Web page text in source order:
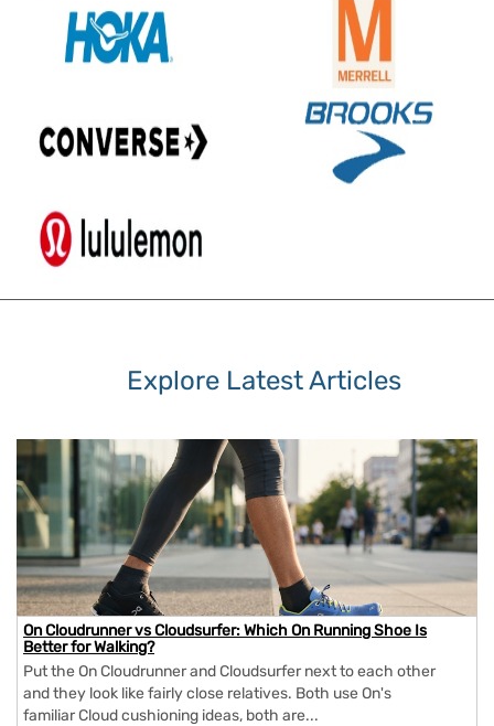
Explore Latest Articles
On Cloudrunner vs Cloudsurfer: Which On Running Shoe Is
Better for Walking?
Put the On Cloudrunner and Cloudsurfer next to each other
and they look like fairly close relatives. Both use On's
familiar Cloud cushioning ideas, both are...